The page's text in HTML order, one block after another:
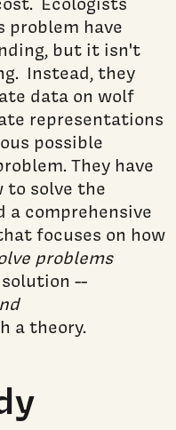
have
but it isn't
Instead, they
data on wolf
representations
possible
They have
to solve the
a comprehensive
focuses on how
problems
--
a theory.